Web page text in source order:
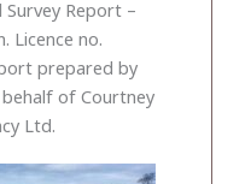
Survey Report –
Licence no.
prepared by
behalf of Courtney
Ltd.